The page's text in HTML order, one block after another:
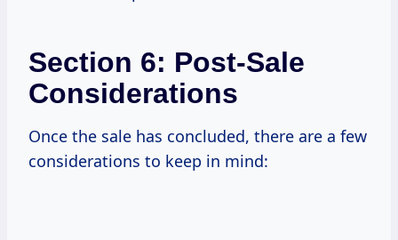
Section 6: Post-Sale
Considerations
Once the sale has concluded, there are a few
considerations to keep in mind: